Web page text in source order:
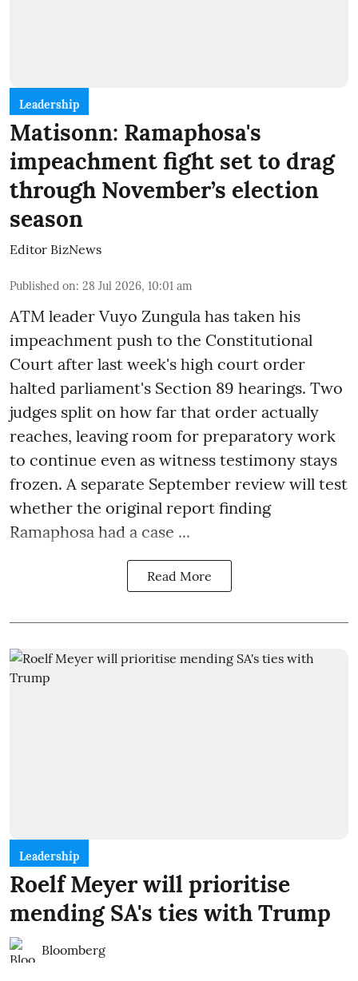
Leadership
Matisonn: Ramaphosa's
impeachment fight set to drag
through November’s election
season
Editor BizNews
Published on: 28 Jul 2026, 10:01 am
ATM leader Vuyo Zungula has taken his
impeachment push to the Constitutional
Court after last week's high court order
halted parliament's Section 89 hearings. Two
judges split on how far that order actually
reaches, leaving room for preparatory work
to continue even as witness testimony stays
frozen. A separate September review will test
whether the original report finding
Ramaphosa had a case ...
Read More
Leadership
Roelf Meyer will prioritise
mending SA's ties with Trump
Bloomberg